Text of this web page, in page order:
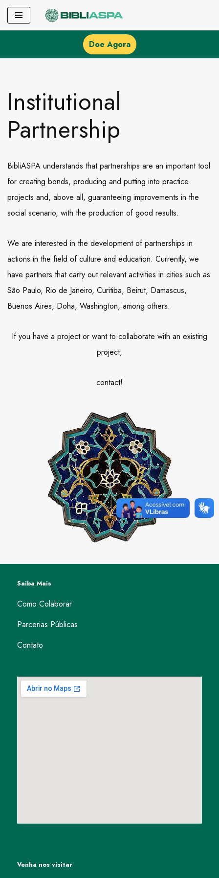
Pular
o
Doe Agora
Institutional
Partnership
BibliASPA understands that partnerships are an important tool
for creating bonds, producing and putting into practice
projects and, above all, guaranteeing improvements in the
social scenario, with the production of good results.
We are interested in the development of partnerships in
actions in the field of culture and education. Currently, we
have partners that carry out relevant activities in cities such as
São Paulo, Rio de Janeiro, Curitiba, Beirut, Damascus,
Buenos Aires, Doha, Washington, among others.
If you have a project or want to collaborate with an existing
project,
contact!
Saiba Mais
Como Colaborar
Parcerias Públicas
Contato
Venha nos visitar